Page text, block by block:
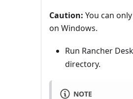
Caution: You can
on Windows.
Run Rancher
directory.
NOTE